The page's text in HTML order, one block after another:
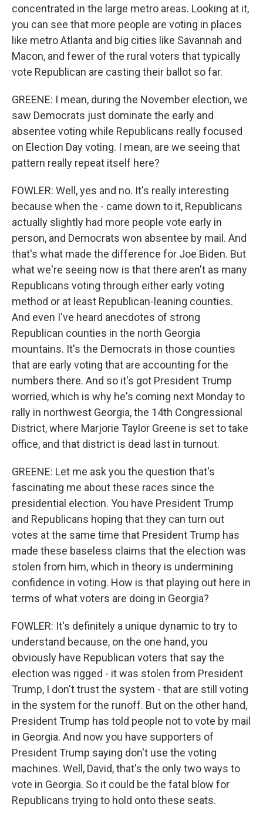
concentrated in the large metro areas. Looking at it,
you can see that more people are voting in places
like metro Atlanta and big cities like Savannah and
Macon, and fewer of the rural voters that typically
vote Republican are casting their ballot so far.
GREENE: I mean, during the November election, we
saw Democrats just dominate the early and
absentee voting while Republicans really focused
on Election Day voting. I mean, are we seeing that
pattern really repeat itself here?
FOWLER: Well, yes and no. It's really interesting
because when the - came down to it, Republicans
actually slightly had more people vote early in
person, and Democrats won absentee by mail. And
that's what made the difference for Joe Biden. But
what we're seeing now is that there aren't as many
Republicans voting through either early voting
method or at least Republican-leaning counties.
And even I've heard anecdotes of strong
Republican counties in the north Georgia
mountains. It's the Democrats in those counties
that are early voting that are accounting for the
numbers there. And so it's got President Trump
worried, which is why he's coming next Monday to
rally in northwest Georgia, the 14th Congressional
District, where Marjorie Taylor Greene is set to take
office, and that district is dead last in turnout.
GREENE: Let me ask you the question that's
fascinating me about these races since the
presidential election. You have President Trump
and Republicans hoping that they can turn out
votes at the same time that President Trump has
made these baseless claims that the election was
stolen from him, which in theory is undermining
confidence in voting. How is that playing out here in
terms of what voters are doing in Georgia?
FOWLER: It's definitely a unique dynamic to try to
understand because, on the one hand, you
obviously have Republican voters that say the
election was rigged - it was stolen from President
Trump, I don't trust the system - that are still voting
in the system for the runoff. But on the other hand,
President Trump has told people not to vote by mail
in Georgia. And now you have supporters of
President Trump saying don't use the voting
machines. Well, David, that's the only two ways to
vote in Georgia. So it could be the fatal blow for
Republicans trying to hold onto these seats.